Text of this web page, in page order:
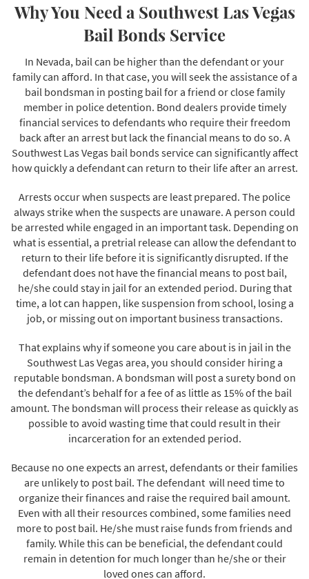
Why You Need a Southwest Las Vegas
Bail Bonds Service
In Nevada, bail can be higher than the defendant or your
family can afford. In that case, you will seek the assistance of a
bail bondsman in posting bail for a friend or close family
member in police detention. Bond dealers provide timely
financial services to defendants who require their freedom
back after an arrest but lack the financial means to do so. A
Southwest Las Vegas bail bonds service can significantly affect
how quickly a defendant can return to their life after an arrest.
Arrests occur when suspects are least prepared. The police
always strike when the suspects are unaware. A person could
be arrested while engaged in an important task. Depending on
what is essential, a pretrial release can allow the defendant to
return to their life before it is significantly disrupted. If the
defendant does not have the financial means to post bail,
he/she could stay in jail for an extended period. During that
time, a lot can happen, like suspension from school, losing a
job, or missing out on important business transactions.
That explains why if someone you care about is in jail in the
Southwest Las Vegas area, you should consider hiring a
reputable bondsman. A bondsman will post a surety bond on
the defendant’s behalf for a fee of as little as 15% of the bail
amount. The bondsman will process their release as quickly as
possible to avoid wasting time that could result in their
incarceration for an extended period.
Because no one expects an arrest, defendants or their families
are unlikely to post bail. The defendant will need time to
organize their finances and raise the required bail amount.
Even with all their resources combined, some families need
more to post bail. He/she must raise funds from friends and
family. While this can be beneficial, the defendant could
remain in detention for much longer than he/she or their
loved ones can afford.